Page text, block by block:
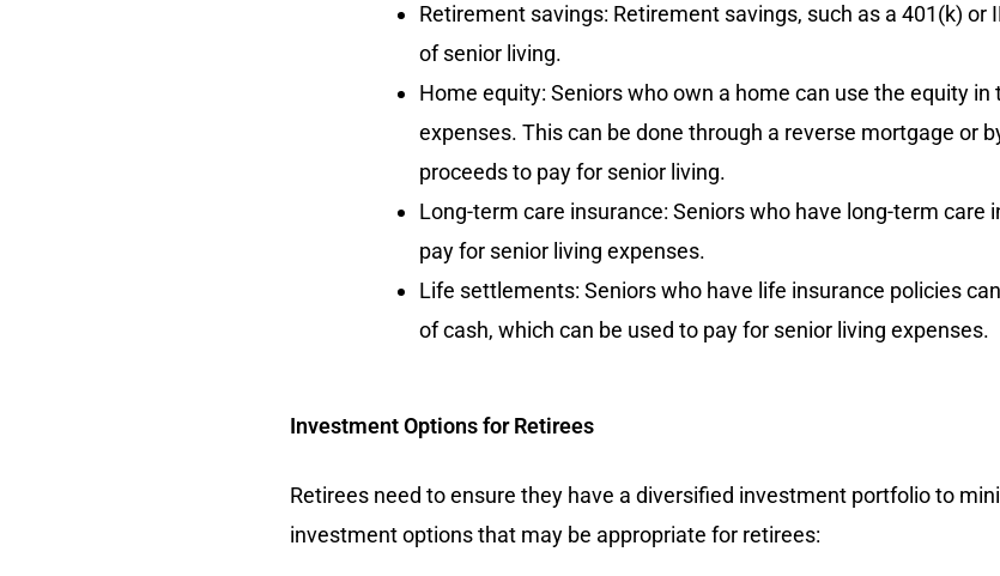
Retirement savings: Retirement savings, such as a 401(k) or
of senior living.
Home equity: Seniors who own a home can use the equity
expenses. This can be done through a reverse mortgage or
proceeds to pay for senior living.
Long-term care insurance: Seniors who have long-term care
pay for senior living expenses.
Life settlements: Seniors who have life insurance policies
of cash, which can be used to pay for senior living expenses.
Investment Options for Retirees
Retirees need to ensure they have a diversified investment portfolio to
investment options that may be appropriate for retirees: